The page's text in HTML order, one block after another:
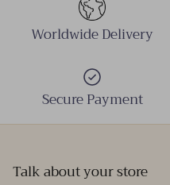
Worldwide Delivery
Secure Payment
Talk about your store